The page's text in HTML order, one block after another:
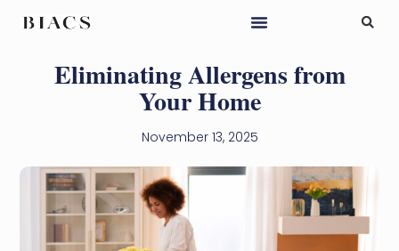
Eliminating Allergens from
Your Home
November 13, 2025